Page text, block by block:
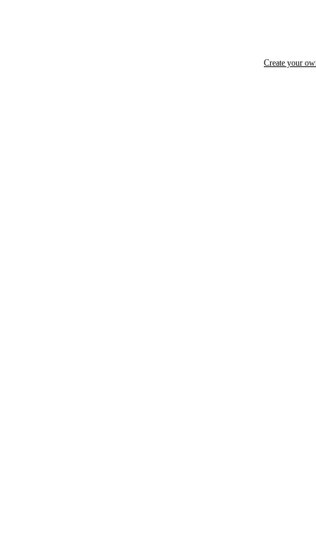
Create your